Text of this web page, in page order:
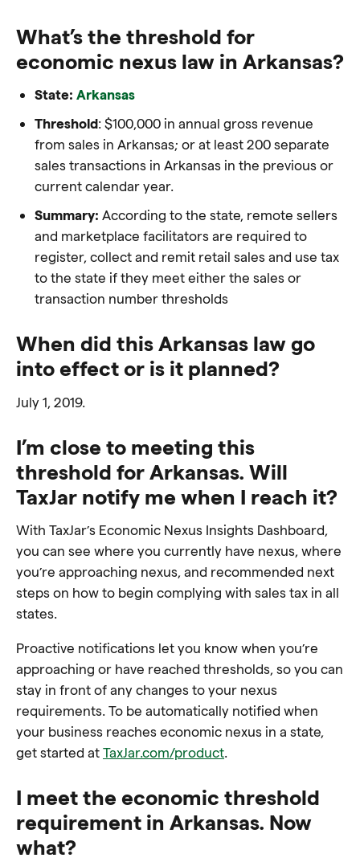
What’s the threshold for
economic nexus law in Arkansas?
State: Arkansas
Threshold: $100,000 in annual gross revenue
from sales in Arkansas; orat least 200 separate
sales transactions in Arkansas in the previous or
current calendar year.
Summary: According to the state, remote sellers
and marketplace facilitators are required to
register, collect and remit retail sales and use tax
to the state if theymeet either the sales or
transaction number thresholds
When did this Arkansas law go
into effect or is it planned?
July 1, 2019.
I’m close to meeting this
threshold for Arkansas. Will
TaxJar notify me when I reach it?
With TaxJar’s Economic Nexus Insights Dashboard,
you can see where you currently have nexus, where
you’re approaching nexus, and recommended next
steps on how to begin complying with sales tax in all
states.
Proactive notifications let you know when you’re
approaching or have reached thresholds, so you can
stay in front of any changes to your nexus
requirements. To be automatically notified when
your business reaches economic nexus in a state,
get started at TaxJar.com/product.
I meet the economic threshold
requirement in Arkansas. Now
what?